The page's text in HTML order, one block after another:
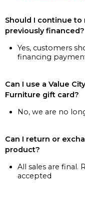
Should I continue
previously financed?
Yes, customers
financing
Can I use a Value
Furniture gift card?
No, we are no
Can I return or
product?
All sales are final.
accepted